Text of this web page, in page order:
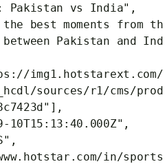
Pakistan vs India",
best moments from th
Pakistan and Ind
img1.hotstarext.com/
sources/r1/cms/prod
10T15:13:40.000Z",
in/sports